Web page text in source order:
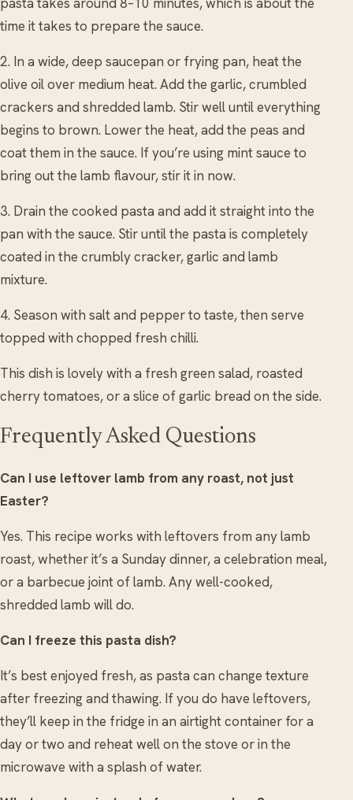
time it takes to prepare the sauce.
2. In a wide, deep saucepan or frying pan, heat the
olive oil over medium heat. Add the garlic, crumbled
crackers and shredded lamb. Stir well until everything
begins to brown. Lower the heat, add the peas and
coat them in the sauce. If you’re using mint sauce to
bring out the lamb flavour, stir it in now.
3. Drain the cooked pasta and add it straight into the
pan with the sauce. Stir until the pasta is completely
coated in the crumbly cracker, garlic and lamb
mixture.
4. Season with salt and pepper to taste, then serve
topped with chopped fresh chilli.
This dish is lovely with a fresh green salad, roasted
cherry tomatoes, or a slice of garlic bread on the side.
Frequently Asked Questions
Can I use leftover lamb from any roast, not just
Easter?
Yes. This recipe works with leftovers from any lamb
roast, whether it’s a Sunday dinner, a celebration meal,
or a barbecue joint of lamb. Any well-cooked,
shredded lamb will do.
Can I freeze this pasta dish?
It’s best enjoyed fresh, as pasta can change texture
after freezing and thawing. If you do have leftovers,
they’ll keep in the fridge in an airtight container for a
day or two and reheat well on the stove or in the
microwave with a splash of water.